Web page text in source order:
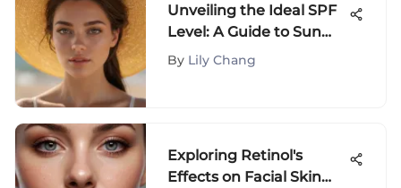
Unveiling the Ideal SPF
Level: A Guide to Sun
Protection
By Lily Chang
Exploring Retinol's
Effects on Facial Skin